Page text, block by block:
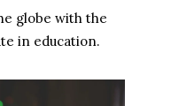
globe with the
in education.